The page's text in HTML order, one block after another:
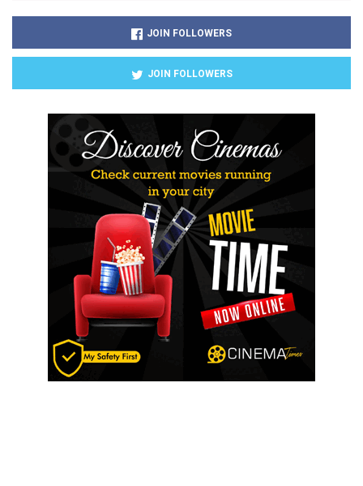
JOIN FOLLOWERS
JOIN FOLLOWERS